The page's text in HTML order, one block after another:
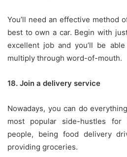
You’ll need an effective method
best to own a car. Begin with
excellent job and you’ll be
multiply through word-of-mouth.
18. Join a delivery service
Nowadays, you can do
most popular side-hustles for
people, being food delivery
providing groceries.